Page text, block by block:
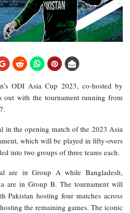
ODI Asia Cup 2023, co-hosted by
out with the tournament running from
in the opening match of the 2023 Asia
which will be played in fifty-overs
into two groups of three teams each.
are in Group A while Bangladesh,
are in Group B. The tournament will
Pakistan hosting four matches across
the remaining games. The iconic